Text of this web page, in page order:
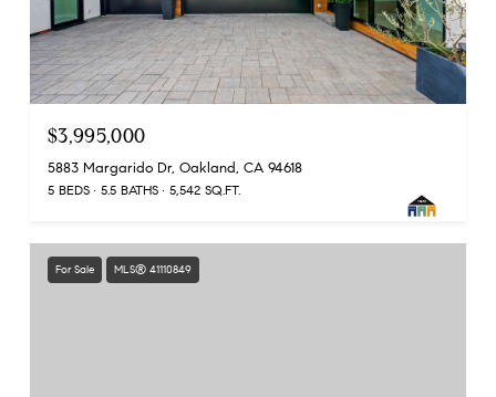
$3,995,000
5883 Margarido Dr, Oakland, CA 94618
5 BEDS 5.5 BATHS 5,542 SQ.FT.
For Sale MLS® 41110849